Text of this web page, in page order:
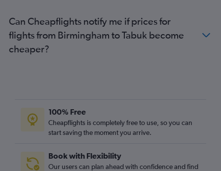
Gatwick to Dammam flights
Southampton to Jeddah flights
London City to Dammam flights
Heathrow to Gassim flights
Stansted to Gassim flights
Southampton to Dammam flights
Can Cheapflights notify me if prices for
flights from Birmingham to Tabuk become
cheaper?
100% Free
Cheapflights is completely free to use, so you can
start saving the moment you arrive.
Book with Flexibility
Our users can plan ahead with confidence and find